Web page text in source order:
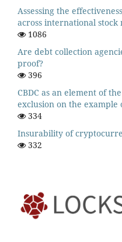
Assessing the
across international
1086
Are debt collection
proof?
396
CBDC as an element of
exclusion on the example
334
Insurability of
332